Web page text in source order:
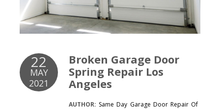
22
MAY
2021
Broken Garage Door
Spring Repair Los
Angeles
AUTHOR: Same Day Garage Door Repair Of